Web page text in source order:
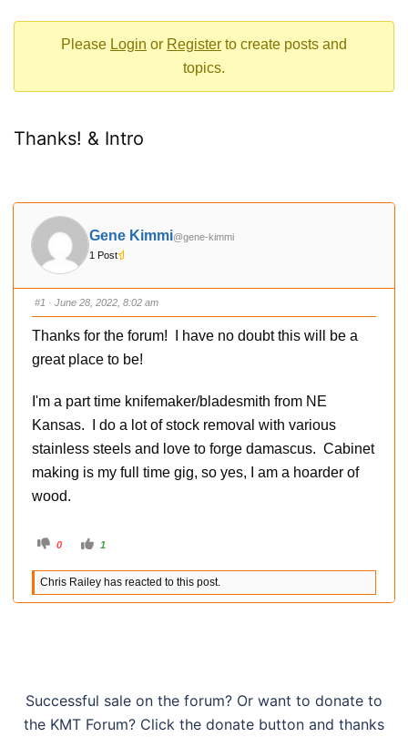
here:
Please Login or Register to create posts and
topics.
Thanks! & Intro
Gene Kimmi@gene-kimmi
1 Post
#1 · June 28, 2022, 8:02 am
Thanks for the forum! I have no doubt this will be a
great place to be!
I'm a part time knifemaker/bladesmith from NE
Kansas. I do a lot of stock removal with various
stainless steels and love to forge damascus. Cabinet
making is my full time gig, so yes, I am a hoarder of
wood.
C
c
k
o
w
.
0
C
c
k
o
.
1
Chris Railey has reacted to this post.
Successful sale on the forum? Or want to donate to
the KMT Forum? Click the donate button and thanks